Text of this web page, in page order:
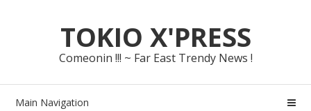
navigationTOKIO X'PRESS
Comeonin !!! ~ Far East Trendy News !
Main Navigation